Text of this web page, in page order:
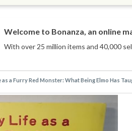
Welcome to Bonanza, an online
With over 25 million items and 40,000
as a Furry Red Monster: What Being Elmo Has